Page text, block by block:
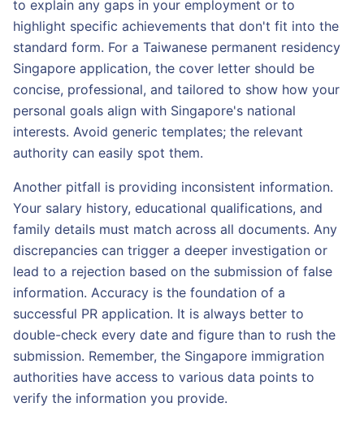
to explain any gaps in your employment or to
highlight specific achievements that don't fit into the
standard form. For a Taiwanese permanent residency
Singapore application, the cover letter should be
concise, professional, and tailored to show how your
personal goals align with Singapore's national
interests. Avoid generic templates; the relevant
authority can easily spot them.
Another pitfall is providing inconsistent information.
Your salary history, educational qualifications, and
family details must match across all documents. Any
discrepancies can trigger a deeper investigation or
lead to a rejection based on the submission of false
information. Accuracy is the foundation of a
successful PR application. It is always better to
double-check every date and figure than to rush the
submission. Remember, the Singapore immigration
authorities have access to various data points to
verify the information you provide.